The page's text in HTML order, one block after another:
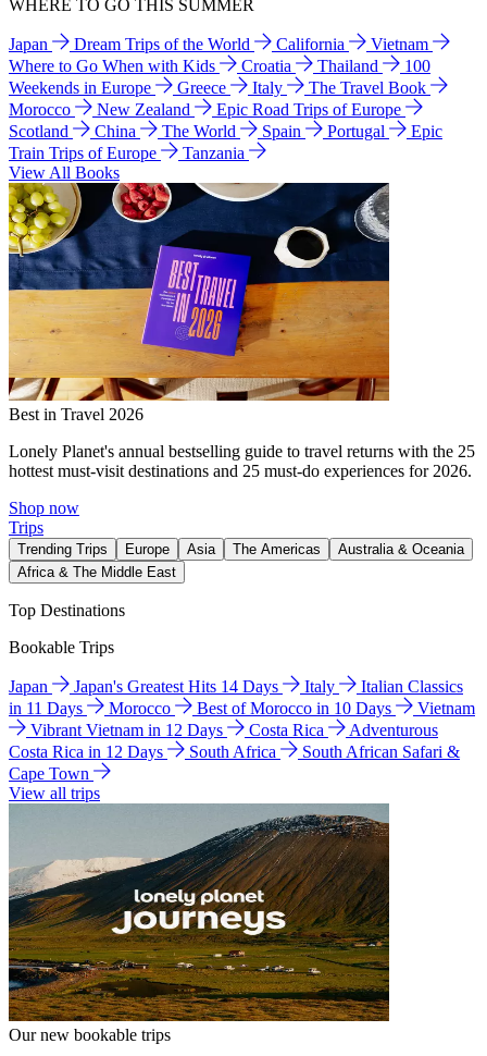
WHERE TO GO THIS SUMMER
Japan Dream Trips of the World California
Vietnam
Where to Go When with Kids
Croatia Thailand
100
Weekends in Europe
Greece Italy
The Travel Book
Morocco
New Zealand
Epic Road Trips of Europe
Scotland
China The World Spain Portugal
Epic
Train Trips of Europe
Tanzania
View All Books
Best in Travel 2026
Lonely Planet's annual bestselling guide to travel returns with the 25
hottest must-visit destinations and 25 must-do experiences for 2026.
Shop now
Trips
Trending Trips Europe Asia The Americas
Australia & Oceania
Africa & The Middle East
Top Destinations
Bookable Trips
Japan Japan's Greatest Hits 14 Days Italy
Italian Classics
in 11 Days
Morocco Best of Morocco in 10 Days
Vietnam
Vibrant Vietnam in 12 Days
Costa Rica
Adventurous
Costa Rica in 12 Days
South Africa
South African Safari &
Cape Town
View all trips
Our new bookable trips